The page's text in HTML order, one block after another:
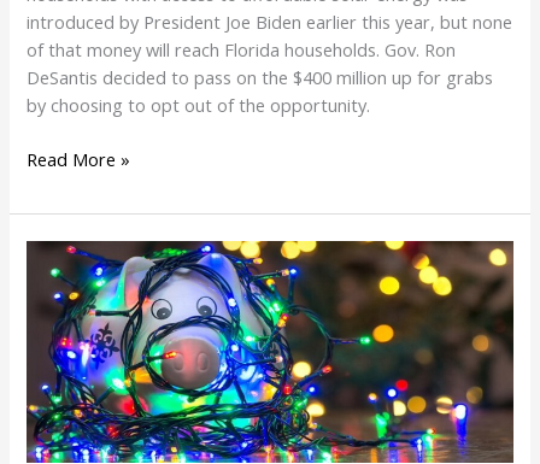
introduced by President Joe Biden earlier this year, but none
of that money will reach Florida households. Gov. Ron
DeSantis decided to pass on the $400 million up for grabs
by choosing to opt out of the opportunity.
Read More »
Rising
Power
Costs
Add
Jolt
To
Holiday
Season